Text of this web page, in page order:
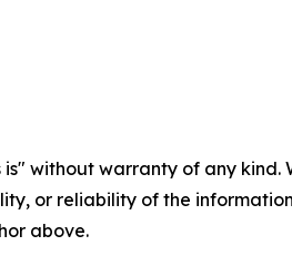
is" without warranty of any
or reliability of the
above.